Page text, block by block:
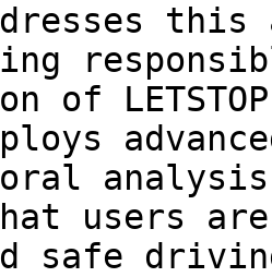
of
users
safe